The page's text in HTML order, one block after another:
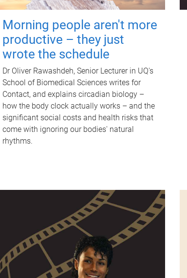
Morning people aren't more
productive – they just
wrote the schedule
Dr Oliver Rawashdeh, Senior Lecturer in UQ's
School of Biomedical Sciences writes for
Contact, and explains circadian biology –
how the body clock actually works – and the
significant social costs and health risks that
come with ignoring our bodies' natural
rhythms.